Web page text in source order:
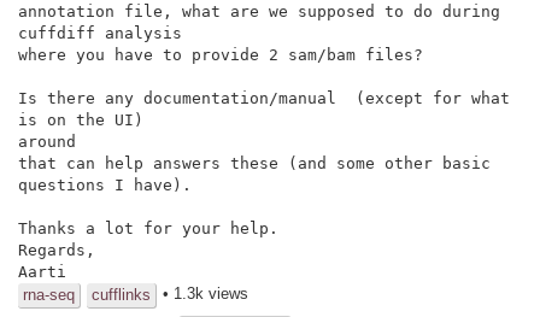
annotation file, what are we supposed to do during
cuffdiff analysis
where you have to provide 2 sam/bam files?
Is there any documentation/manual  (except for what
is on the UI)
around
that can help answers these (and some other basic
questions I have).
Thanks a lot for your help.
Regards,
Aarti
rna-seq
cufflinks • 1.3k views